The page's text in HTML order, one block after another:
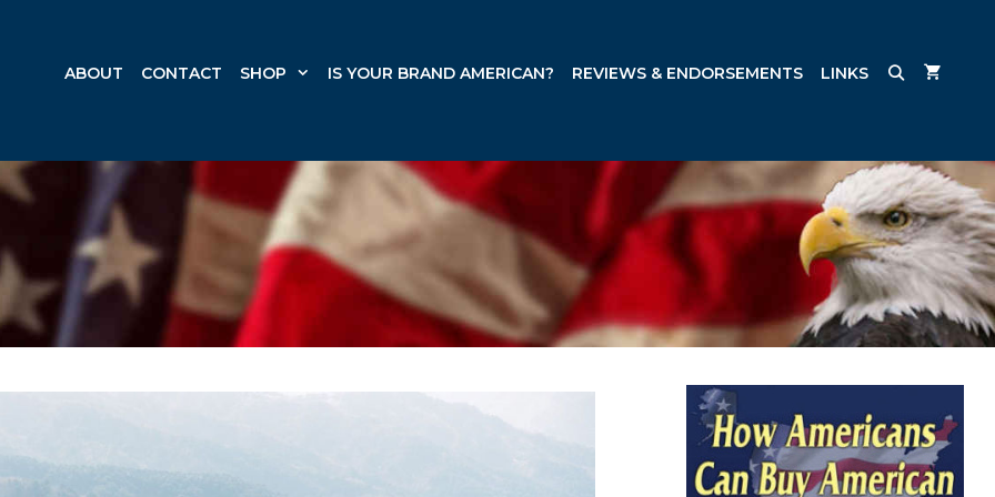
ABOUT CONTACT SHOP IS YOUR BRAND AMERICAN? REVIEWS & ENDORSEMENTS LINKS